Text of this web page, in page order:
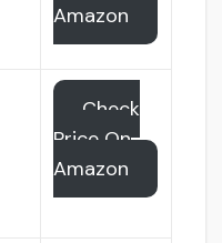
Amazon
Check
Price On
Amazon